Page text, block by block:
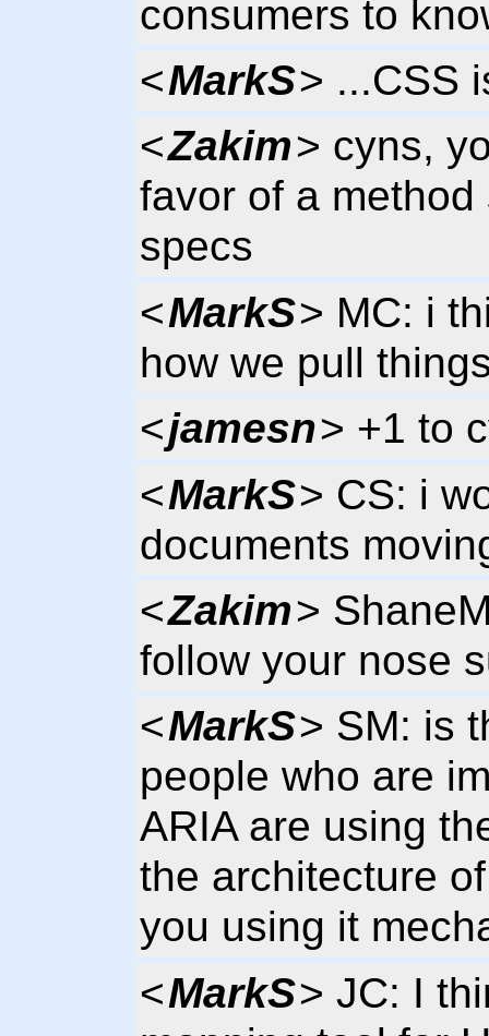
consumers to
<MarkS> ...CSS
<Zakim> cyns,
favor of a
specs
<MarkS> MC: i
how we pull
<jamesn> +1 to
<MarkS> CS: i
documents
<Zakim>
follow your nose
<MarkS> SM: is
people who are
ARIA are using
the architecture
you using it
<MarkS> JC: I